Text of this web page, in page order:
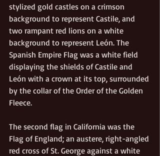
stylized gold castles on a crimson
background to represent Castile, and
two rampant red lions on a white
background to represent León. The
Spanish Empire Flag was a white field
displaying the shields of Castile and
León with a crown at its top, surrounded
by the collar of the Order of the Golden
Fleece.
The second flag in California was the
Flag of England; an austere, right-angled
red cross of St. George against a white